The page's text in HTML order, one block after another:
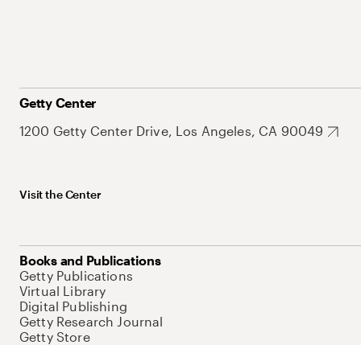
Getty Center
1200 Getty Center Drive, Los Angeles, CA 90049
Visit the Center
Books and Publications
Getty Publications
Virtual Library
Digital Publishing
Getty Research Journal
Getty Store